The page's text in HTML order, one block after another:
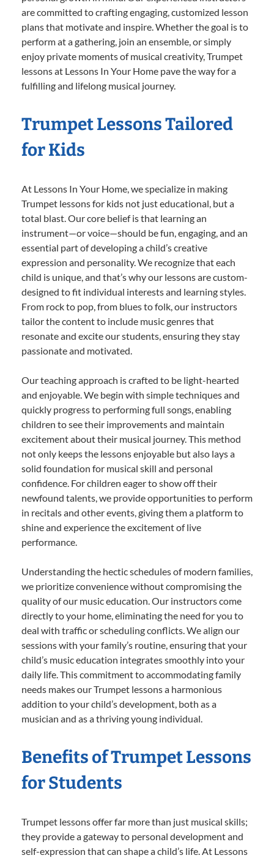
are committed to crafting engaging, customized lesson
plans that motivate and inspire. Whether the goal is to
perform at a gathering, join an ensemble, or simply
enjoy private moments of musical creativity, Trumpet
lessons at Lessons In Your Home pave the way for a
fulfilling and lifelong musical journey.
Trumpet Lessons Tailored
for Kids
At Lessons In Your Home, we specialize in making
Trumpet lessons for kids not just educational, but a
total blast. Our core belief is that learning an
instrument—or voice—should be fun, engaging, and an
essential part of developing a child’s creative
expression and personality. We recognize that each
child is unique, and that’s why our lessons are custom-
designed to fit individual interests and learning styles.
From rock to pop, from blues to folk, our instructors
tailor the content to include music genres that
resonate and excite our students, ensuring they stay
passionate and motivated.
Our teaching approach is crafted to be light-hearted
and enjoyable. We begin with simple techniques and
quickly progress to performing full songs, enabling
children to see their improvements and maintain
excitement about their musical journey. This method
not only keeps the lessons enjoyable but also lays a
solid foundation for musical skill and personal
confidence. For children eager to show off their
newfound talents, we provide opportunities to perform
in recitals and other events, giving them a platform to
shine and experience the excitement of live
performance.
Understanding the hectic schedules of modern families,
we prioritize convenience without compromising the
quality of our music education. Our instructors come
directly to your home, eliminating the need for you to
deal with traffic or scheduling conflicts. We align our
sessions with your family’s routine, ensuring that your
child’s music education integrates smoothly into your
daily life. This commitment to accommodating family
needs makes our Trumpet lessons a harmonious
addition to your child’s development, both as a
musician and as a thriving young individual.
Benefits of Trumpet Lessons
for Students
Trumpet lessons offer far more than just musical skills;
they provide a gateway to personal development and
self-expression that can shape a child’s life. At Lessons